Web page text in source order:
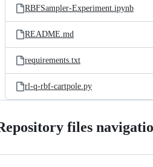
RBFSampler-Experiment.ipynb
README.md
requirements.txt
rl-q-rbf-cartpole.py
files